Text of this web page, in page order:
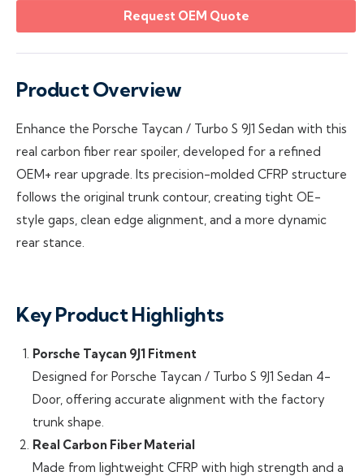
Request OEM Quote
Product Overview
Enhance the Porsche Taycan / Turbo S 9J1 Sedan with this
real carbon fiber rear spoiler, developed for a refined
OEM+ rear upgrade. Its precision-molded CFRP structure
follows the original trunk contour, creating tight OE-
style gaps, clean edge alignment, and a more dynamic
rear stance.
Key Product Highlights
Porsche Taycan 9J1 Fitment
Designed for Porsche Taycan / Turbo S 9J1 Sedan 4-
Door, offering accurate alignment with the factory
trunk shape.
Real Carbon Fiber Material
Made from lightweight CFRP with high strength and a